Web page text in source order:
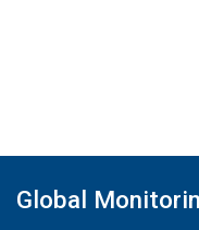
Global